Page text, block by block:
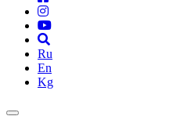
Ru
En
Kg